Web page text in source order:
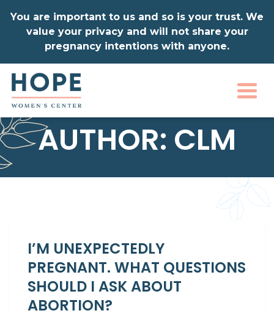
You are important to us and so is your trust. We
value your privacy and will not share your
pregnancy intentions with anyone.
AUTHOR: CLM
I’M UNEXPECTEDLY
PREGNANT. WHAT QUESTIONS
SHOULD I ASK ABOUT
ABORTION?